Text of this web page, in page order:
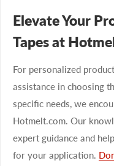
Elevate Your
Tapes at
For personalized
assistance in choosing
specific needs, we
Hotmelt.com. Our
expert guidance and
for your application.